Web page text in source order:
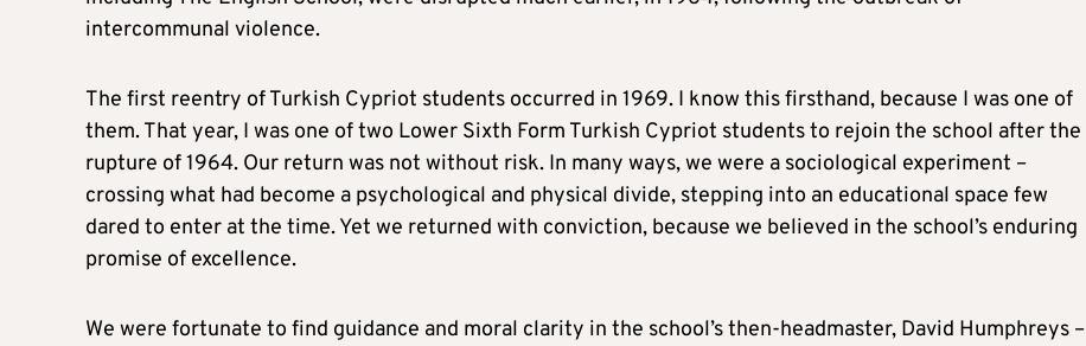
intercommunal violence.
The first reentry of Turkish Cypriot students occurred in 1969. I know this firsthand, because I was one of
them. That year, I was one of two Lower Sixth Form Turkish Cypriot students to rejoin the school after the
rupture of 1964. Our return was not without risk. In many ways, we were a sociological experiment –
crossing what had become a psychological and physical divide, stepping into an educational space few
dared to enter at the time. Yet we returned with conviction, because we believed in the school’s enduring
promise of excellence.
We were fortunate to find guidance and moral clarity in the school’s then-headmaster, David Humphreys –